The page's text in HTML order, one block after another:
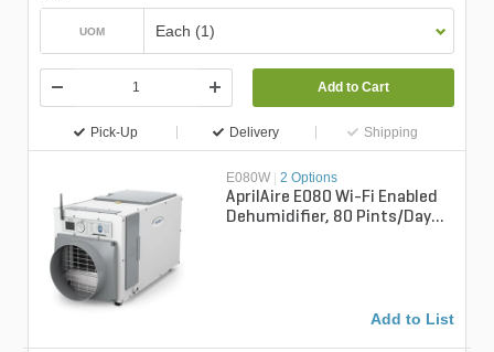
UOM Each (1)
Add to Cart
Pick-Up Delivery Shipping
E080W 2 Options
AprilAire E080 Wi-Fi Enabled
Dehumidifier, 80 Pints/Day
Add to List